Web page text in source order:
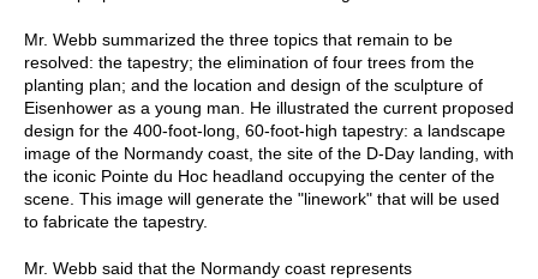
Mr. Webb summarized the three topics that remain to be
resolved: the tapestry; the elimination of four trees from the
planting plan; and the location and design of the sculpture of
Eisenhower as a young man. He illustrated the current proposed
design for the 400-foot-long, 60-foot-high tapestry: a landscape
image of the Normandy coast, the site of the D-Day landing, with
the iconic Pointe du Hoc headland occupying the center of the
scene. This image will generate the "linework" that will be used
to fabricate the tapestry.
Mr. Webb said that the Normandy coast represents